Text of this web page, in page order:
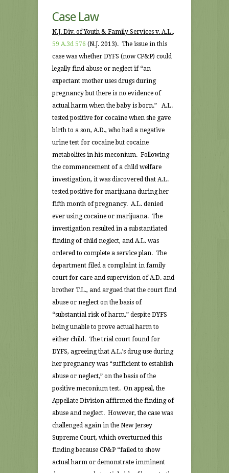
Case Law
N.J. Div. of Youth & Family Services v. A.L.,
59 A.3d 576 (N.J. 2013). The issue in this
case was whether DYFS (now CP&P) could
legally find abuse or neglect if “an
expectant mother uses drugs during
pregnancy but there is no evidence of
actual harm when the baby is born.” A.L.
tested positive for cocaine when she gave
birth to a son, A.D., who had a negative
urine test for cocaine but cocaine
metabolites in his meconium. Following
the commencement of a child welfare
investigation, it was discovered that A.L.
tested positive for marijuana during her
fifth month of pregnancy. A.L. denied
ever using cocaine or marijuana. The
investigation resulted in a substantiated
finding of child neglect, and A.L. was
ordered to complete a service plan. The
department filed a complaint in family
court for care and supervision of A.D. and
brother T.L., and argued that the court find
abuse or neglect on the basis of
“substantial risk of harm,” despite DYFS
being unable to prove actual harm to
either child. The trial court found for
DYFS, agreeing that A.L.’s drug use during
her pregnancy was “sufficient to establish
abuse or neglect,” on the basis of the
positive meconium test. On appeal, the
Appellate Division affirmed the finding of
abuse and neglect. However, the case was
challenged again in the New Jersey
Supreme Court, which overturned this
finding because CP&P “failed to show
actual harm or demonstrate imminent